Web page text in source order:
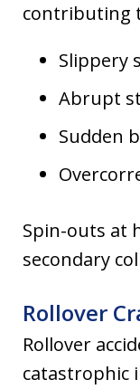
contributing
Slippery
Abrupt
Sudden
Spin-outs at
secondary
Rollover
Rollover
catastrophic